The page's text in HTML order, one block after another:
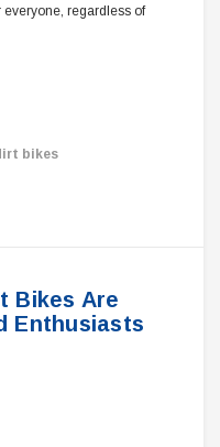
everyone, regardless of
bikes
Bikes Are
Enthusiasts